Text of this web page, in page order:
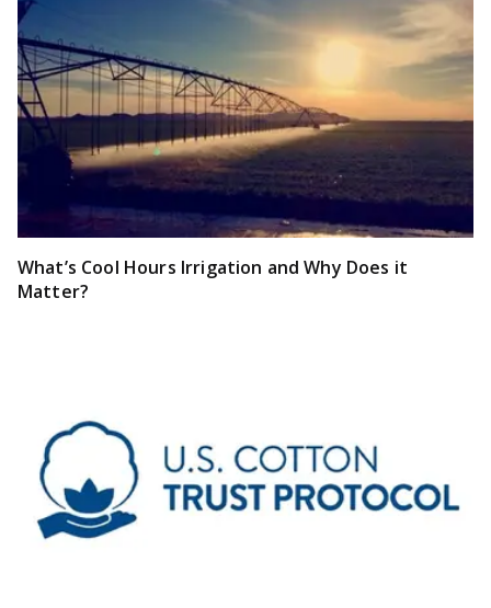
What’s Cool Hours Irrigation and Why Does it
Matter?